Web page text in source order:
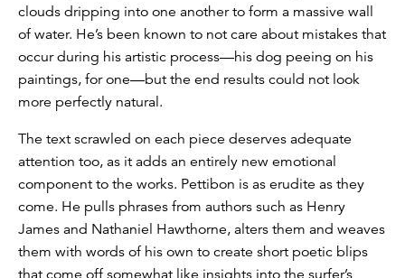
clouds dripping into one another to form a massive wall
of water. He’s been known to not care about mistakes that
occur during his artistic process—his dog peeing on his
paintings, for one—but the end results could not look
more perfectly natural.
The text scrawled on each piece deserves adequate
attention too, as it adds an entirely new emotional
component to the works. Pettibon is as erudite as they
come. He pulls phrases from authors such as Henry
James and Nathaniel Hawthorne, alters them and weaves
them with words of his own to create short poetic blips